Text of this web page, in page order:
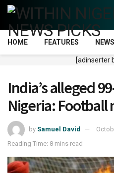
HOME FEATURES
[adinserter
India’s alleged
Nigeria:
by Samuel David
Reading Time: 8 mins read